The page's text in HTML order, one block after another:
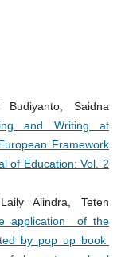
Saidna
and Writing at
Framework
of Education: Vol. 2
Alindra, Teten
application of the
by pop up book